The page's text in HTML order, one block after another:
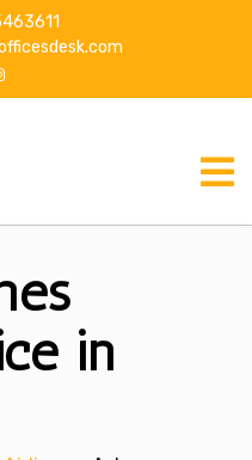
in